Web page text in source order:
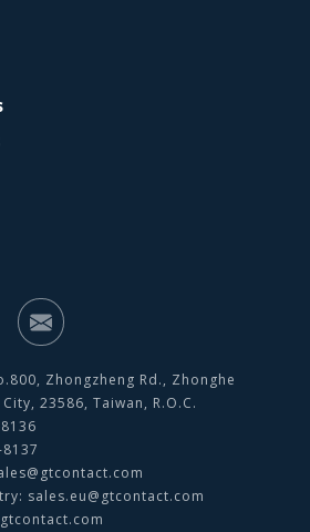
Zhongzheng Rd., Zhonghe
23586, Taiwan, R.O.C.
sales.eu@gtcontact.com